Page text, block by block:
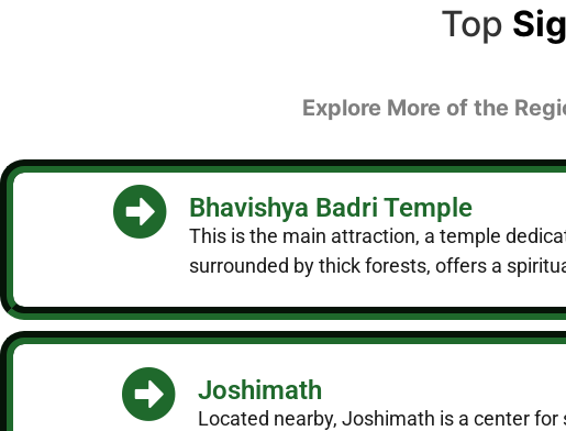
Top
Explore More of the
Bhavishya Badri Temple
This is the main attraction, a temple
surrounded by thick forests, offers a
Joshimath
Located nearby, Joshimath is a center